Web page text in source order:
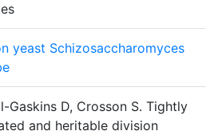
yeast Schizosaccharomyces
Gaskins D, Crosson S. Tightly
and heritable division